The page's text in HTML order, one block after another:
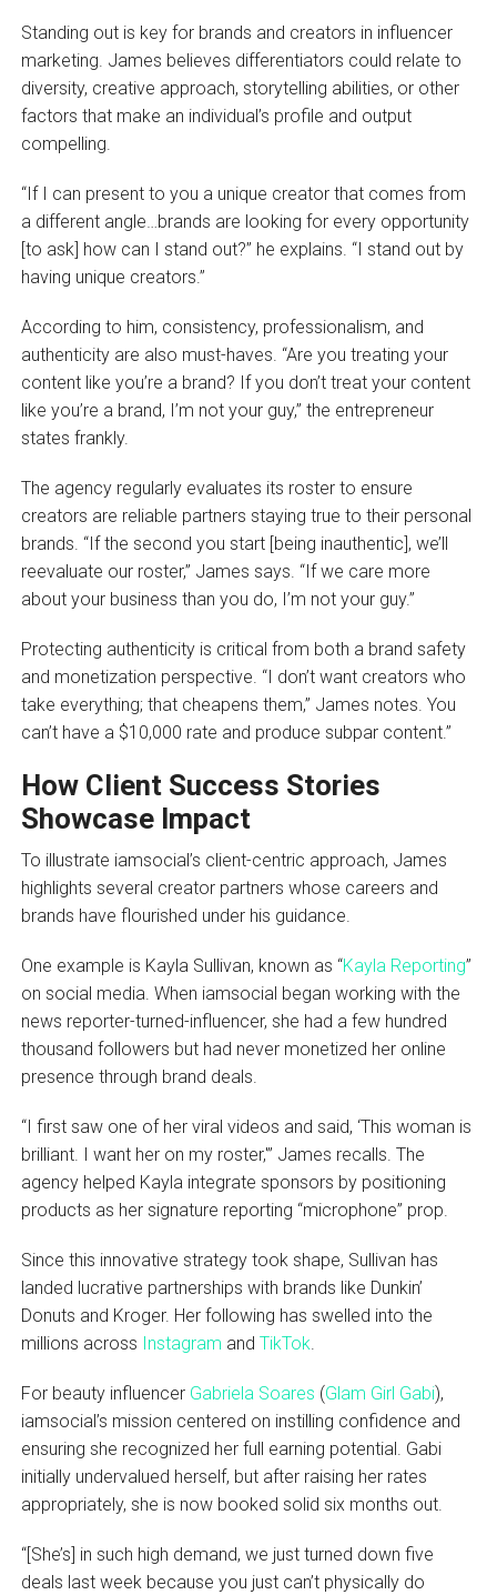
Standing out is key for brands and creators in influencer
marketing. James believes differentiators could relate to
diversity, creative approach, storytelling abilities, or other
factors that make an individual’s profile and output
compelling.
“If I can present to you a unique creator that comes from
a different angle…brands are looking for every opportunity
[to ask] how can I stand out?” he explains. “I stand out by
having unique creators.”
According to him, consistency, professionalism, and
authenticity are also must-haves. “Are you treating your
content like you’re a brand? If you don’t treat your content
like you’re a brand, I’m not your guy,” the entrepreneur
states frankly.
The agency regularly evaluates its roster to ensure
creators are reliable partners staying true to their personal
brands. “If the second you start [being inauthentic], we’ll
reevaluate our roster,” James says. “If we care more
about your business than you do, I’m not your guy.”
Protecting authenticity is critical from both a brand safety
and monetization perspective. “I don’t want creators who
take everything; that cheapens them,” James notes. You
can’t have a $10,000 rate and produce subpar content.”
How Client Success Stories
Showcase Impact
To illustrate iamsocial’s client-centric approach, James
highlights several creator partners whose careers and
brands have flourished under his guidance.
One example is Kayla Sullivan, known as “Kayla Reporting”
on social media. When iamsocial began working with the
news reporter-turned-influencer, she had a few hundred
thousand followers but had never monetized her online
presence through brand deals.
“I first saw one of her viral videos and said, ‘This woman is
brilliant. I want her on my roster,'” James recalls. The
agency helped Kayla integrate sponsors by positioning
products as her signature reporting “microphone” prop.
Since this innovative strategy took shape, Sullivan has
landed lucrative partnerships with brands like Dunkin’
Donuts and Kroger. Her following has swelled into the
millions across Instagram and TikTok.
For beauty influencer Gabriela Soares (Glam Girl Gabi),
iamsocial’s mission centered on instilling confidence and
ensuring she recognized her full earning potential. Gabi
initially undervalued herself, but after raising her rates
appropriately, she is now booked solid six months out.
“[She’s] in such high demand, we just turned down five
deals last week because you just can’t physically do